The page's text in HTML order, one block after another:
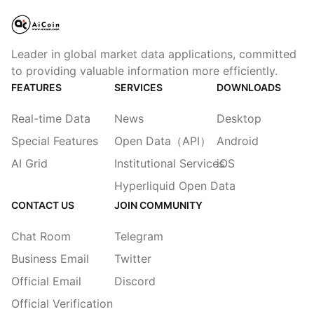
Leader in global market data applications, committed
to providing valuable information more efficiently.
FEATURES
Real-time Data
Special Features
AI Grid
SERVICES
News
Open Data（API）
Institutional Services
Hyperliquid Open Data
DOWNLOADS
Desktop
Android
iOS
CONTACT US
Chat Room
Business Email
Official Email
Official Verification
JOIN COMMUNITY
Telegram
Twitter
Discord